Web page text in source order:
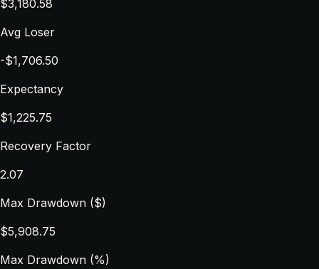
$3,180.58
Avg Loser
-$1,706.50
Expectancy
$1,225.75
Recovery Factor
2.07
Max Drawdown ($)
$5,908.75
Max Drawdown (%)